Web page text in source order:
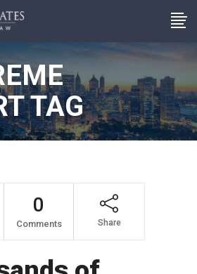
TAG
0
Comments Share